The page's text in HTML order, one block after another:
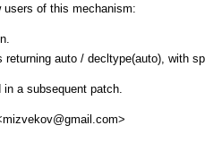
of this mechanism:
auto / decltype(auto), with
a subsequent patch.